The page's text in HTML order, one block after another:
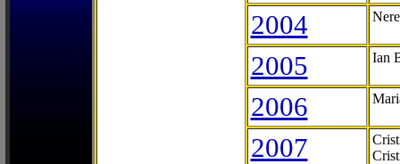
2004
2005 Ian
2006
2007